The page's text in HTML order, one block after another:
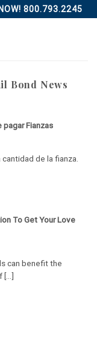
800.793.2245
Bond News
Fianzas
de la fianza.
To Get Your Love
can benefit the
[...]